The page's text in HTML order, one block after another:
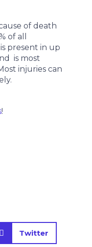
of death
of all
is present in up
is most
injuries can
!
h
Twitter